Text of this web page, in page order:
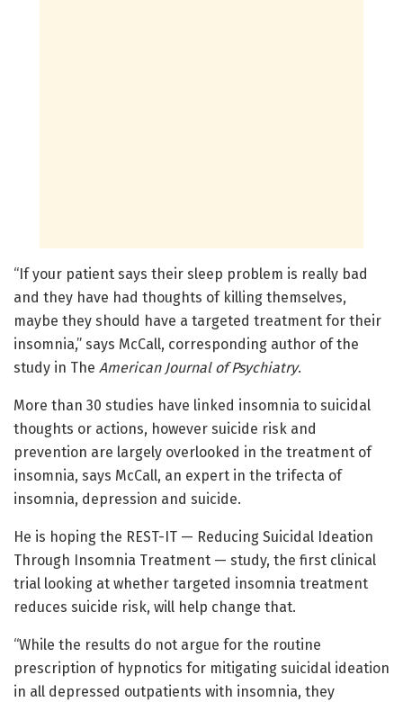
“If your patient says their sleep problem is really bad
and they have had thoughts of killing themselves,
maybe they should have a targeted treatment for their
insomnia,” says McCall, corresponding author of the
study in The American Journal of Psychiatry.
More than 30 studies have linked insomnia to suicidal
thoughts or actions, however suicide risk and
prevention are largely overlooked in the treatment of
insomnia, says McCall, an expert in the trifecta of
insomnia, depression and suicide.
He is hoping the REST-IT — Reducing Suicidal Ideation
Through Insomnia Treatment — study, the first clinical
trial looking at whether targeted insomnia treatment
reduces suicide risk, will help change that.
“While the results do not argue for the routine
prescription of hypnotics for mitigating suicidal ideation
in all depressed outpatients with insomnia, they